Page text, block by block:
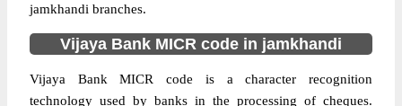
jamkhandi branches.
Vijaya Bank MICR code in jamkhandi
Vijaya Bank MICR code is a character recognition
technology used by banks in the processing of cheques.